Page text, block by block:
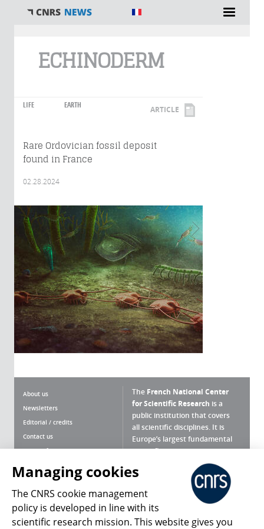
ECHINODERM
LIFE EARTH ARTICLE
Rare Ordovician fossil deposit
found in France
02.28.2024
About us
Newsletters
Editorial / credits
Contact us
Terms of use
Personal data
Magazine archives
The French National Center
for Scientific Research is a
public institution that covers
all scientific disciplines. It is
Europe’s largest fundamental
scientific agency.
What is the CNRS ?
Press Room
Managing cookies
The CNRS cookie management
policy is developed in line with its
scientific research mission. This website gives you